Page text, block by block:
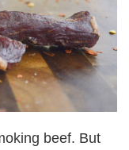
beef. But